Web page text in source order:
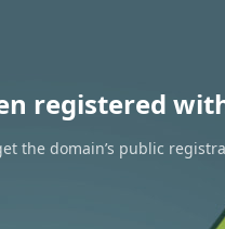
registered
the domain’s public